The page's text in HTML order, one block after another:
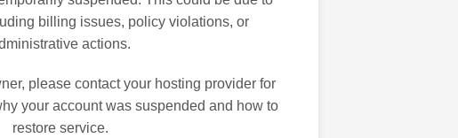
billing issues, policy violations, or
actions.
please contact your hosting provider for
your account was suspended and how to
restore service.